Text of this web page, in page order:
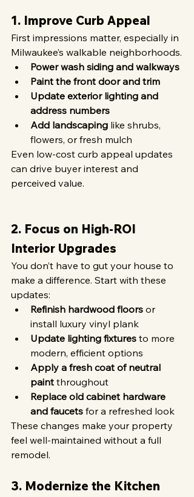
1. Improve Curb Appeal
First impressions matter, especially in
Milwaukee’s walkable neighborhoods.
Power wash siding and walkways
Paint the front door and trim
Update exterior lighting and
address numbers
Add landscaping like shrubs,
flowers, or fresh mulch
Even low-cost curb appeal updates
can drive buyer interest and
perceived value.
2. Focus on High-ROI
Interior Upgrades
You don’t have to gut your house to
make a difference. Start with these
updates:
Refinish hardwood floors or
install luxury vinyl plank
Update lighting fixtures to more
modern, efficient options
Apply a fresh coat of neutral
paint throughout
Replace old cabinet hardware
and faucets for a refreshed look
These changes make your property
feel well-maintained without a full
remodel.
3. Modernize the Kitchen